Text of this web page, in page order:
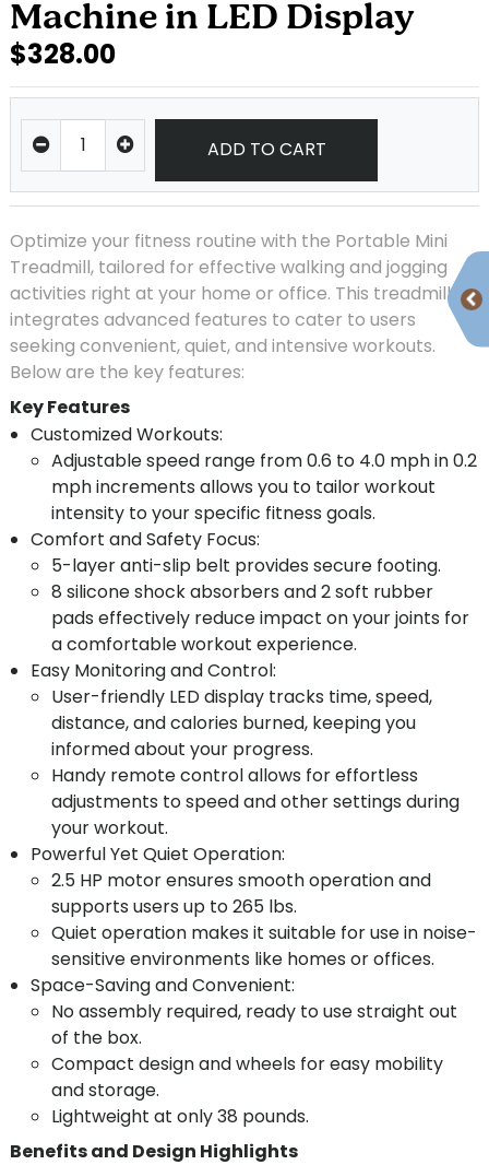
Machine in LED Display
$328.00
ADD TO CART
Optimize your fitness routine with the Portable Mini
Treadmill, tailored for effective walking and jogging
activities right at your home or office. This treadmill
integrates advanced features to cater to users
seeking convenient, quiet, and intensive workouts.
Below are the key features:
Key Features
Customized Workouts:
Adjustable speed range from 0.6 to 4.0 mph in 0.2
mph increments allows you to tailor workout
intensity to your specific fitness goals.
Comfort and Safety Focus:
5-layer anti-slip belt provides secure footing.
8 silicone shock absorbers and 2 soft rubber
pads effectively reduce impact on your joints for
a comfortable workout experience.
Easy Monitoring and Control:
User-friendly LED display tracks time, speed,
distance, and calories burned, keeping you
informed about your progress.
Handy remote control allows for effortless
adjustments to speed and other settings during
your workout.
Powerful Yet Quiet Operation:
2.5 HP motor ensures smooth operation and
supports users up to 265 lbs.
Quiet operation makes it suitable for use in noise-
sensitive environments like homes or offices.
Space-Saving and Convenient:
No assembly required, ready to use straight out
of the box.
Compact design and wheels for easy mobility
and storage.
Lightweight at only 38 pounds.
Benefits and Design Highlights